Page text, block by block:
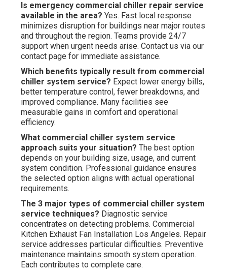
Is emergency commercial chiller repair service
available in the area? Yes. Fast local response
minimizes disruption for buildings near major routes
and throughout the region. Teams provide 24/7
support when urgent needs arise. Contact us via our
contact page for immediate assistance.
Which benefits typically result from commercial
chiller system service? Expect lower energy bills,
better temperature control, fewer breakdowns, and
improved compliance. Many facilities see
measurable gains in comfort and operational
efficiency.
What commercial chiller system service
approach suits your situation? The best option
depends on your building size, usage, and current
system condition. Professional guidance ensures
the selected option aligns with actual operational
requirements.
The 3 major types of commercial chiller system
service techniques? Diagnostic service
concentrates on detecting problems. Commercial
Kitchen Exhaust Fan Installation Los Angeles. Repair
service addresses particular difficulties. Preventive
maintenance maintains smooth system operation.
Each contributes to complete care.